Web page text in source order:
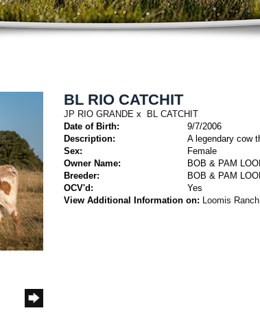
BL RIO CATCHIT
JP RIO GRANDEx
BL CATCHIT
Date of Birth:
9/7/2006
Description:
A legendary cow
Sex:
Female
Owner Name:
BOB & PAM
Breeder:
BOB & PAM
OCV'd:
Yes
View Additional Information on: Loomis Ranch